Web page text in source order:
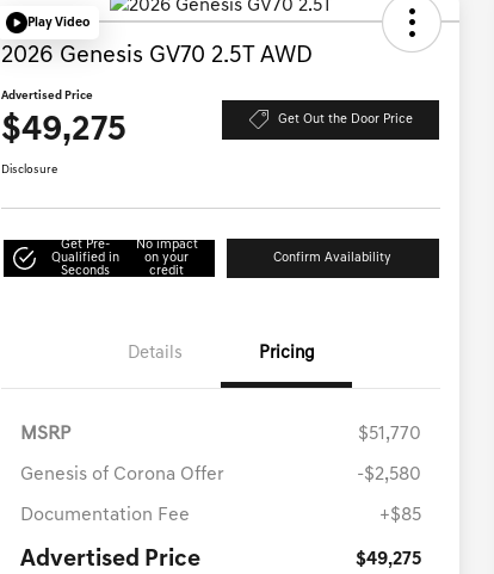
Play Video
2026 Genesis GV70 2.5T AWD
Advertised Price
$49,275 Get Out the Door Price
Disclosure
Get Pre-
Qualified in
Seconds
No impact
on your
credit
Confirm Availability
Details Pricing
MSRP $51,770
Genesis of Corona Offer -$2,580
Documentation Fee +$85
Advertised Price $49,275